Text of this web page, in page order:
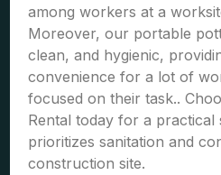
among workers at a
Moreover, our portable
clean, and hygienic,
convenience for a lot of
focused on their task..
Rental today for a practical
prioritizes sanitation and
construction site.